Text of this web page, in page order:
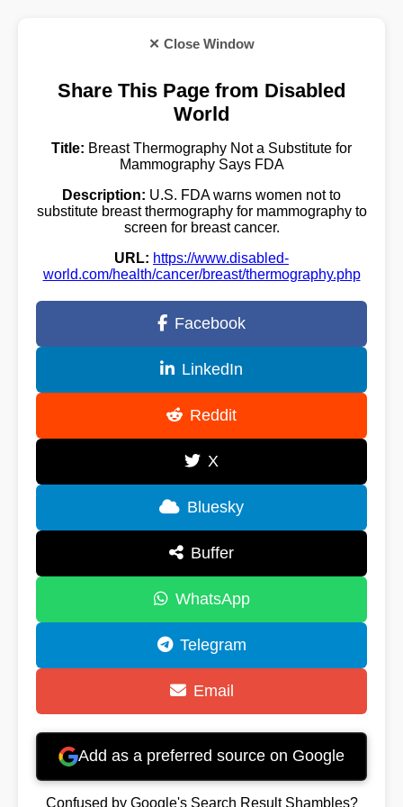
✕ Close Window
Share This Page from Disabled
World
Title: Breast Thermography Not a Substitute for
Mammography Says FDA
Description: U.S. FDA warns women not to
substitute breast thermography for mammography to
screen for breast cancer.
URL: https://www.disabled-
world.com/health/cancer/breast/thermography.php
Facebook
LinkedIn
Reddit
X
Bluesky
Buffer
WhatsApp
Telegram
Email
Add as a preferred source on Google
Confused by Google's Search Result Shambles?